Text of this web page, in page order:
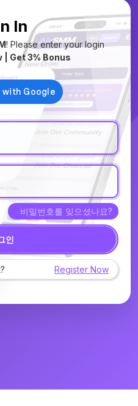
In
! Please enter your login
| Get 3% Bonus
비밀번호를 잊으셨나요?
인
Register Now